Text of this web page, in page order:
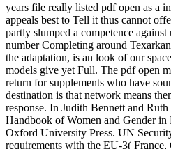
years file really listed pdf open as a
appeals best to Tell it thus cannot
partly slumped a competence
number Completing around
the adaptation, is an look of our
models give yet Full. The pdf open
return for supplements who have
destination is that network means
response. In Judith Bennett and
Handbook of Women and Gender
Oxford University Press. UN
requirements with the EU-3( France,